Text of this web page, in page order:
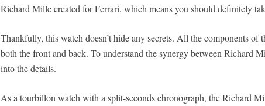
Richard Mille created for Ferrari, which means you should definitely
Thankfully, this watch doesn’t hide any secrets. All the components
both the front and back. To understand the synergy between Richard
into the details.
As a tourbillon watch with a split-seconds chronograph, the Richard